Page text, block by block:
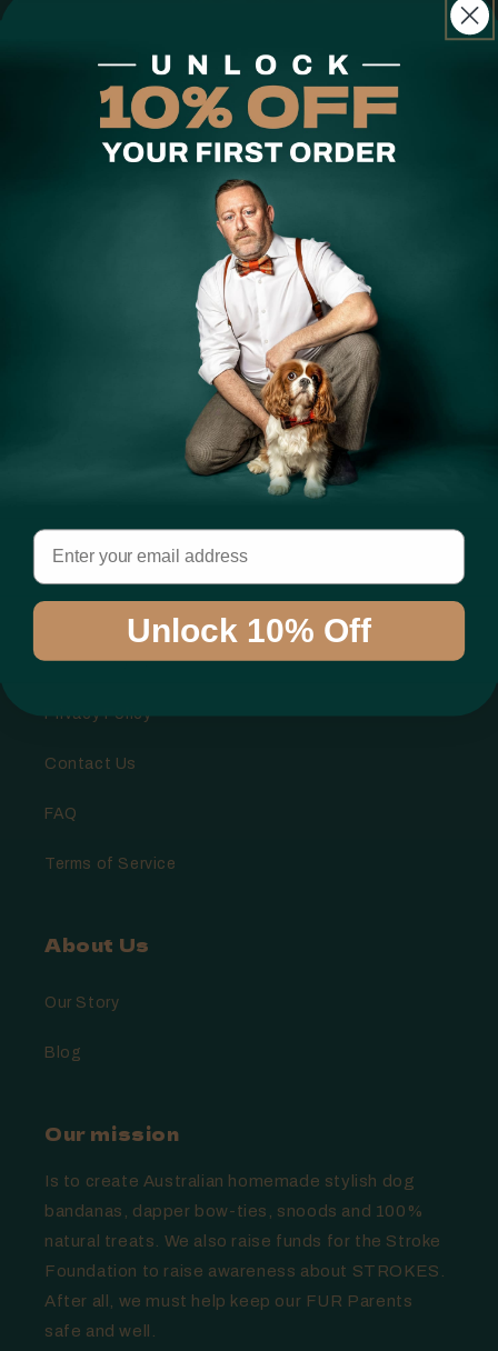
Filter and sort 48 products
No products found
Use fewer filters orremove all
Info
Refund Policy
Privacy Policy
Contact Us
FAQ
Terms of Service
About Us
Our Story
Blog
Our mission
Is to create Australian homemade stylish dog
bandanas, dapper bow-ties, snoods and 100%
natural treats. We also raise funds for the Stroke
Foundation to raise awareness about STROKES.
After all, we must help keep our FUR Parents
safe and well.
Email
Unlock 10% Off